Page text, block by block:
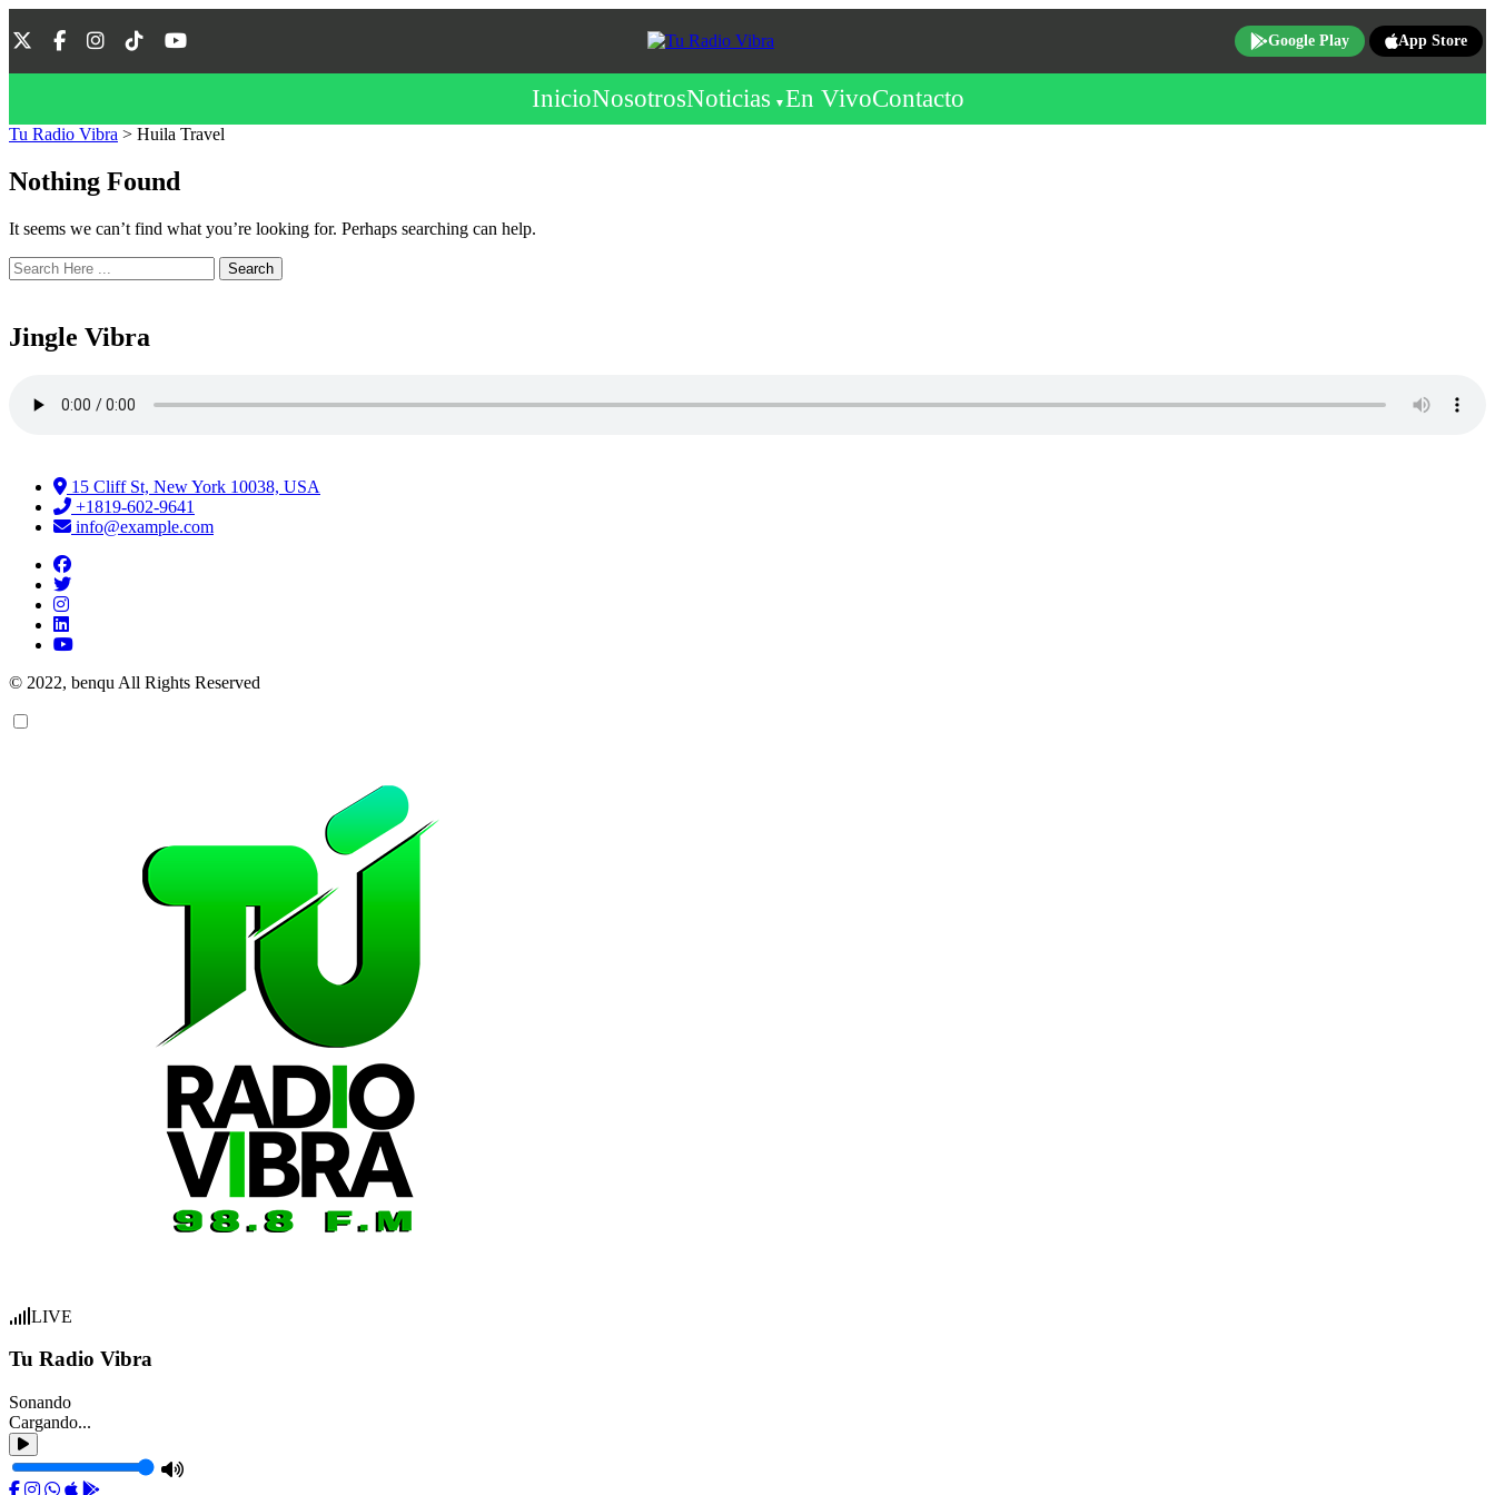
Google Play App Store
InicioNosotrosNoticias En VivoContacto
Tu Radio Vibra > Huila Travel
Nothing Found
It seems we can’t find what you’re looking for. Perhaps searching can help.
Search
Jingle Vibra
15 Cliff St, New York 10038, USA
+1819-602-9641
info@example.com
© 2022, benqu All Rights Reserved
LIVE
Tu Radio Vibra
Sonando
Cargando...